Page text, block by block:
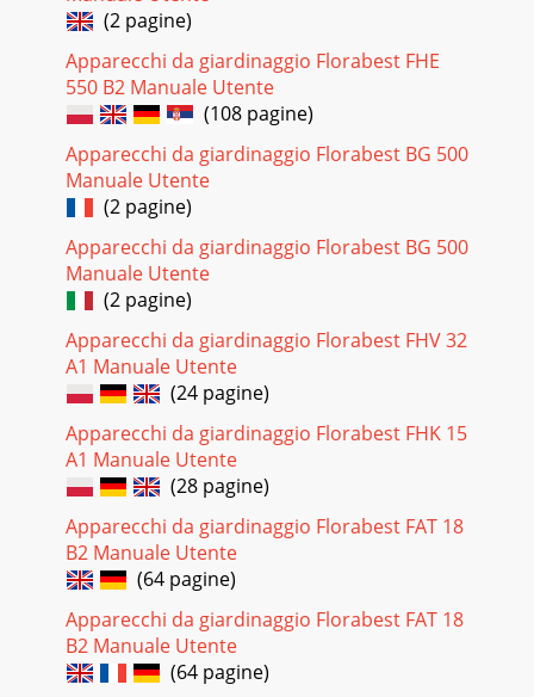
(2 pagine)
Apparecchi da giardinaggio Florabest FHE
550 B2 Manuale Utente
(108 pagine)
Apparecchi da giardinaggio Florabest BG 500
Manuale Utente
(2 pagine)
Apparecchi da giardinaggio Florabest BG 500
Manuale Utente
(2 pagine)
Apparecchi da giardinaggio Florabest FHV 32
A1 Manuale Utente
(24 pagine)
Apparecchi da giardinaggio Florabest FHK 15
A1 Manuale Utente
(28 pagine)
Apparecchi da giardinaggio Florabest FAT 18
B2 Manuale Utente
(64 pagine)
Apparecchi da giardinaggio Florabest FAT 18
B2 Manuale Utente
(64 pagine)